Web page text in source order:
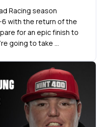
Racing season
with the return of the
for an epic finish to
going to take …